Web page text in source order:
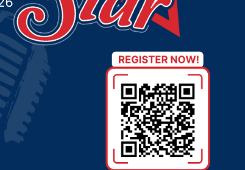
mask rules
representing South Dakota doctors has come
as several cities have moved to require masks
Association has been urging people to